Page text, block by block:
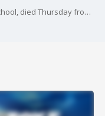
Kraig Kelican, principal at Fauquier High School, died Thursday from injuries he suffered when he was involved in a car crash earlier this month.